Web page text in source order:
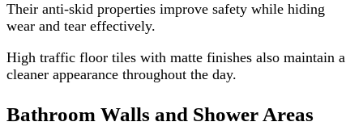
Their anti-skid properties improve safety while hiding
wear and tear effectively.
High traffic floor tiles with matte finishes also maintain a
cleaner appearance throughout the day.
Bathroom Walls and Shower Areas